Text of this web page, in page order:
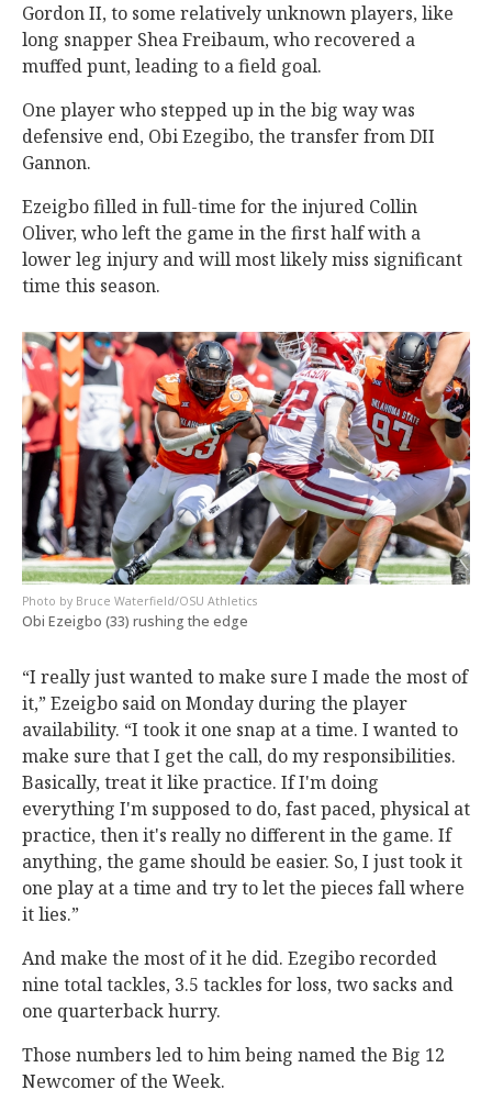
Gordon II, to some relatively unknown players, like
long snapper Shea Freibaum, who recovered a
muffed punt, leading to a field goal.
One player who stepped up in the big way was
defensive end, Obi Ezegibo, the transfer from DII
Gannon.
Ezeigbo filled in full-time for the injured Collin
Oliver, who left the game in the first half with a
lower leg injury and will most likely miss significant
time this season.
Bruce Waterfield/OSU Athletics
Obi Ezeigbo (33) rushing the edge
“I really just wanted to make sure I made the most of
it,” Ezeigbo said on Monday during the player
availability. “I took it one snap at a time. I wanted to
make sure that I get the call, do my responsibilities.
Basically, treat it like practice. If I'm doing
everything I'm supposed to do, fast paced, physical at
practice, then it's really no different in the game. If
anything, the game should be easier. So, I just took it
one play at a time and try to let the pieces fall where
it lies.”
And make the most of it he did. Ezegibo recorded
nine total tackles, 3.5 tackles for loss, two sacks and
one quarterback hurry.
Those numbers led to him being named the Big 12
Newcomer of the Week.